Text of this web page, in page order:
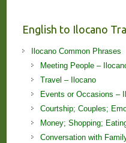
English to Ilocano
Ilocano Common Phrases
Meeting People –
Travel – Ilocano
Events or Occasions –
Courtship; Couples;
Money; Shopping;
Conversation with